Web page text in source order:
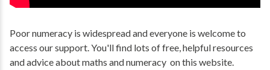
Poor numeracy is widespread and everyone is welcome to
access our support. You'll find lots of free, helpful resources
and advice about maths and numeracy on this website.